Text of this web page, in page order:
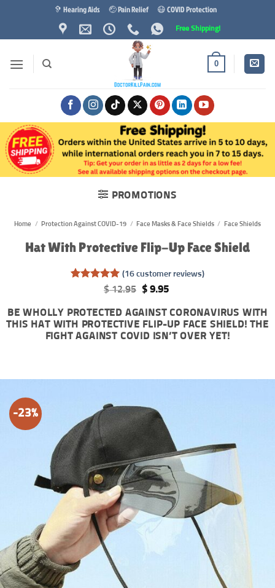
content
🦻 Hearing Aids 🤕 Pain Relief 😷 COVID Protection
Free Shipping!
0
PROMOTIONS
Home / Protection Against COVID-19 / Face Masks & Face Shields / Face Shields
Hat With Protective Flip-Up Face Shield
based on
customer
ratings
(16 customer reviews)
$12.95
Original
was:
$ 12.95.
$9.95Current
is:
$ 9.95.
BE WHOLLY PROTECTED AGAINST CORONAVIRUS WITH
THIS HAT WITH PROTECTIVE FLIP-UP FACE SHIELD! THE
FIGHT AGAINST COVID ISN’T OVER YET!
-23%